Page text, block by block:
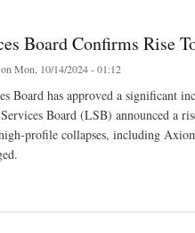
Board Confirms Rise
on Mon, 10/14/2024 - 01:12
Board has approved a significant
Board (LSB) announced a
profile collapses, including